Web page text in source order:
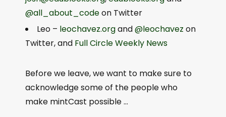
@all_about_codeon Twitter
Leo – leochavez.organd@leochavez on
Twitter, and Full Circle Weekly News
Before we leave, we want to make sure to
acknowledge some of the people who
make mintCast possible …